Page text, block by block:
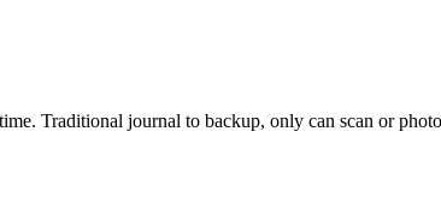
Traditional journal to backup, only can scan or